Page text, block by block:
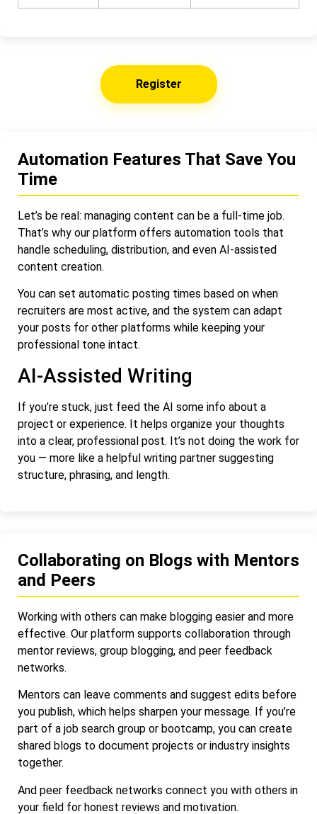
Register
Automation Features That Save You
Time
Let’s be real: managing content can be a full-time job.
That’s why our platform offers automation tools that
handle scheduling, distribution, and even AI-assisted
content creation.
You can set automatic posting times based on when
recruiters are most active, and the system can adapt
your posts for other platforms while keeping your
professional tone intact.
AI-Assisted Writing
If you’re stuck, just feed the AI some info about a
project or experience. It helps organize your thoughts
into a clear, professional post. It’s not doing the work for
you — more like a helpful writing partner suggesting
structure, phrasing, and length.
Collaborating on Blogs with Mentors
and Peers
Working with others can make blogging easier and more
effective. Our platform supports collaboration through
mentor reviews, group blogging, and peer feedback
networks.
Mentors can leave comments and suggest edits before
you publish, which helps sharpen your message. If you’re
part of a job search group or bootcamp, you can create
shared blogs to document projects or industry insights
together.
And peer feedback networks connect you with others in
your field for honest reviews and motivation.